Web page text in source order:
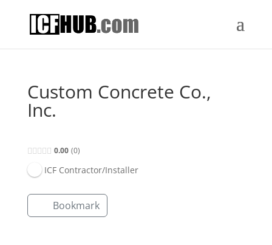
Custom Concrete Co.,
Inc.
0.00 0
ICF Contractor/Installer
Bookmark